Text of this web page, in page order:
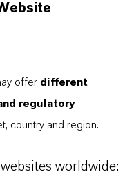
offer different
regulatory
country and region.
worldwide: